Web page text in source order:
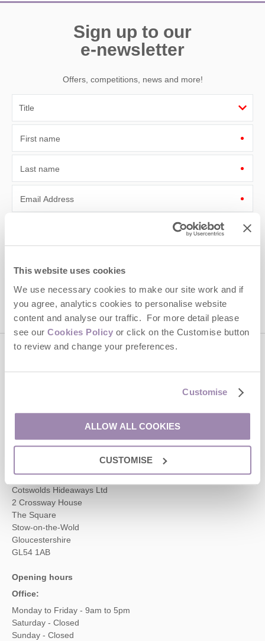
This website uses cookies
We use necessary cookies to make our site work and if
you agree, analytics cookies to personalise website
content and analyse our traffic. For more detail please
see our Cookies Policy or click on the Customise button
to review and change your preferences.
Customise
ALLOW ALL COOKIES
CUSTOMISE
Sign up to our
e-newsletter
Offers, competitions, news and more!
First name
Last name
Email Address
By submitting this form, you consent to receiving Cotswolds
information, using the contact details as above.
This site is protected by reCAPTCHA and the Google
enquiries@cotswoldshideaways.co.uk
Head office
Cotswolds Hideaways Ltd
2 Crossway House
The Square
Stow-on-the-Wold
Gloucestershire
GL54 1AB
Opening hours
Office:
Monday to Friday - 9am to 5pm
Saturday - Closed
Sunday - Closed